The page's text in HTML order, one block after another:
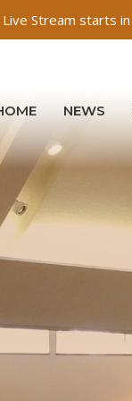
Stream starts in
NEWS